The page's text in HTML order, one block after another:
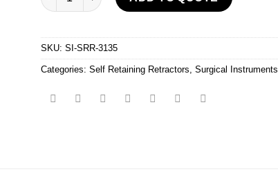
SKU: SI-SRR-3135
Categories: Self Retaining Retractors Surgical Instruments